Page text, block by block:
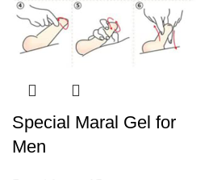
Special Maral Gel for
Men